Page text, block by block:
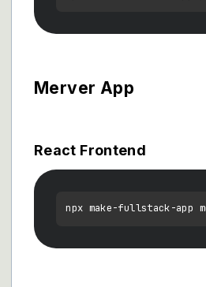
Merver App
React Frontend